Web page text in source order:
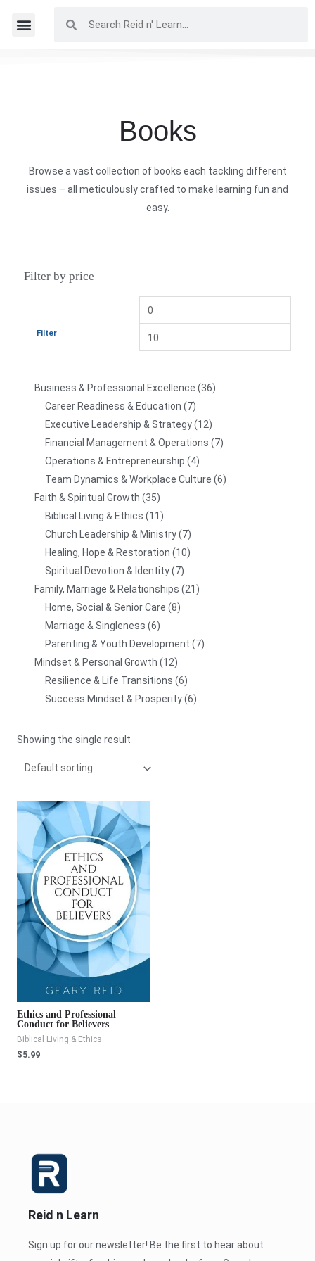
Books
Browse a vast collection of books each tackling different
issues – all meticulously crafted to make learning fun and
easy.
Filter by price
Filter
Business & Professional Excellence
36
Career Readiness & Education
7
Executive Leadership & Strategy 12
Financial Management & Operations
7
Operations & Entrepreneurship
4
Team Dynamics & Workplace Culture 6
Faith & Spiritual Growth
35
Biblical Living & Ethics
11
Church Leadership & Ministry 7
Healing, Hope & Restoration
10
Spiritual Devotion & Identity 7
Family, Marriage & Relationships
21
Home, Social & Senior Care 8
Marriage & Singleness 6
Parenting & Youth Development
7
Mindset & Personal Growth
12
Resilience & Life Transitions 6
Success Mindset & Prosperity 6
Showing the single result
Ethics and Professional
Conduct for Believers
Biblical Living & Ethics
$5.99
Reid n Learn
Sign up for our newsletter! Be the first to hear about